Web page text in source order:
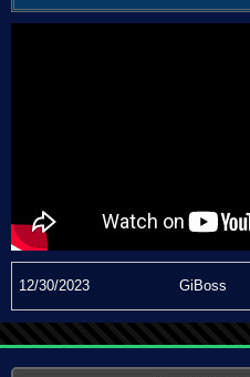
12/30/2023 GiBoss